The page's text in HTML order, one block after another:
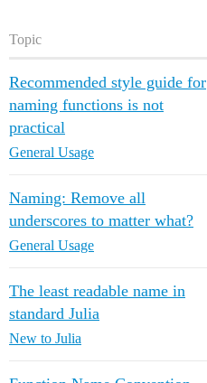
Topic
Recommended style guide for
naming functions is not
practical
General Usage
Naming: Remove all
underscores to matter what?
General Usage
The least readable name in
standard Julia
New to Julia